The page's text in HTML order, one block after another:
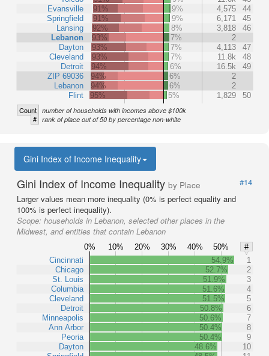
Evansville
Springfield
Lansing
Lebanon
Dayton
Cleveland
Detroit
ZIP 69036
Lebanon
Flint
91%
9% 4,575
44
91%
9% 6,171
45
92%
8% 3,818
46
93%
7%
2
93%
7% 4,113
47
93%
7% 11.8k
48
94%
6% 16.5k
49
94%
6%
2
94%
6%
2
95%
5% 1,829 50
Count number of households with incomes above $100k
# rank of place out of 50 by percentage non-white
Gini Index of Income Inequality
Gini Index of Income Inequality by Place
#14
Larger values mean more inequality (0% is perfect equality and
100% is perfect inequality).
Scope: households in Lebanon, selected other places in the
Midwest, and entities that contain Lebanon
0% 10% 20% 30% 40% 50%
#
Cincinnati
Chicago
St. Louis
Columbia
Cleveland
Detroit
Minneapolis
Ann Arbor
Peoria
Dayton
54.9%
1
52.7%
2
51.9%
3
51.6%
4
51.5%
5
50.8%
6
50.6%
7
50.4%
8
50.4%
9
48.6%
10